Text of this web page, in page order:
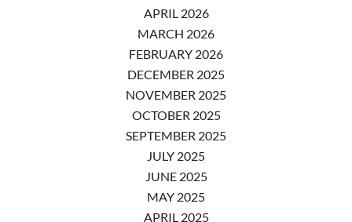
APRIL 2026
MARCH 2026
FEBRUARY 2026
DECEMBER 2025
NOVEMBER 2025
OCTOBER 2025
SEPTEMBER 2025
JULY 2025
JUNE 2025
MAY 2025
APRIL 2025